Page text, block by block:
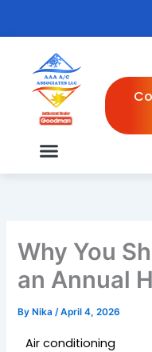
Why You
an Annual
By Nika/April 4, 2026
Air conditioning